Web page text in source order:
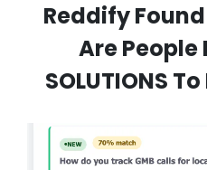
Reddify
Are
SOLUTIONS